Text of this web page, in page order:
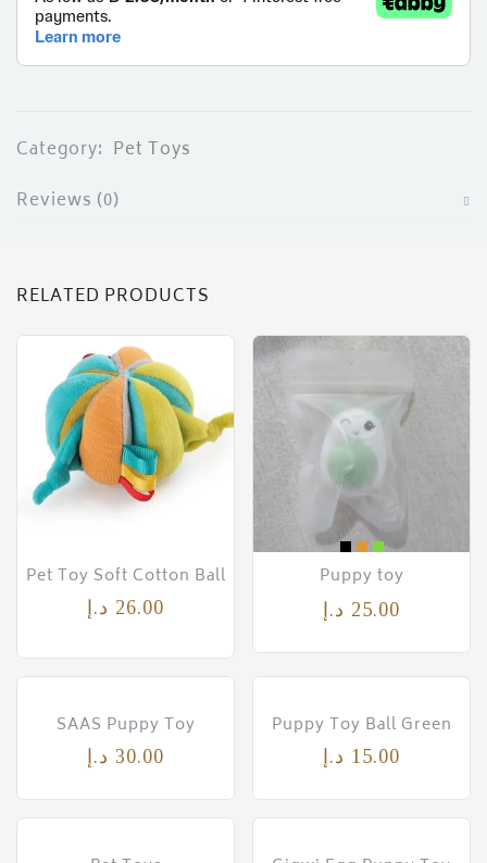
Category: Pet Toys
Reviews (0)
RELATED PRODUCTS
Pet Toy Soft Cotton Ball
26.00 د.إ
Puppy toy
25.00 د.إ
SAAS Puppy Toy
30.00 د.إ
Puppy Toy Ball Green
15.00 د.إ